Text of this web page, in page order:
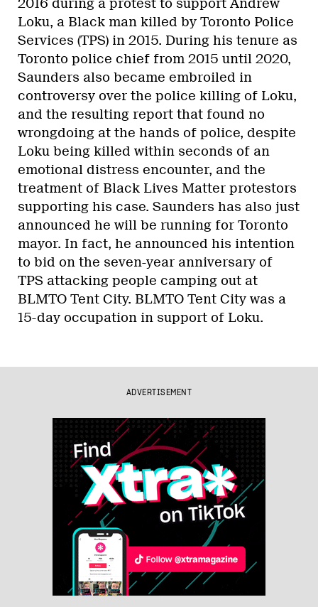
2016 during a protest to support Andrew
Loku, a Black man killed by Toronto Police
Services (TPS) in 2015. During his tenure as
Toronto police chief from 2015 until 2020,
Saunders also became embroiled in
controversy over the police killing of Loku,
and the resulting report that found no
wrongdoing at the hands of police, despite
Loku being killed within seconds of an
emotional distress encounter, and the
treatment of Black Lives Matter protestors
supporting his case. Saunders has also just
announced he will be running for Toronto
mayor. In fact, he announced his intention
to bid on the seven-year anniversary of
TPS attacking people camping out at
BLMTO Tent City. BLMTO Tent City was a
15-day occupation in support of Loku.
ADVERTISEMENT